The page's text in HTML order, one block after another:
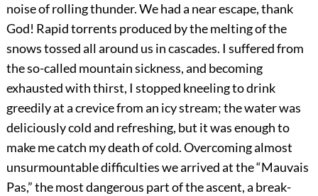
noise of rolling thunder. We had a near escape, thank
God! Rapid torrents produced by the melting of the
snows tossed all around us in cascades. I suffered from
the so-called mountain sickness, and becoming
exhausted with thirst, I stopped kneeling to drink
greedily at a crevice from an icy stream; the water was
deliciously cold and refreshing, but it was enough to
make me catch my death of cold. Overcoming almost
unsurmountable difficulties we arrived at the “Mauvais
Pas,” the most dangerous part of the ascent, a break-